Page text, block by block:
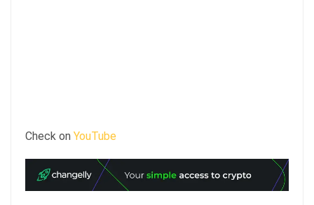
Check on YouTube